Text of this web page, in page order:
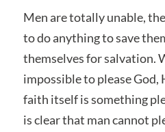
Men are totally unable,
to do anything to save
themselves for salvation.
impossible to please God,
faith itself is something
is clear that man cannot